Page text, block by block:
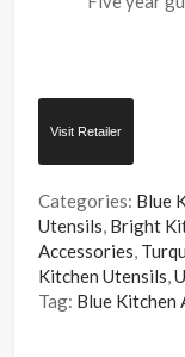
Visit Retailer
Categories: Blue
Utensils, Bright
Accessories,
Kitchen Utensils,
Tag: Blue Kitchen